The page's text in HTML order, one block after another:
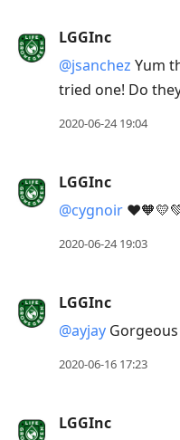
LGGInc
@jsanchez Yum
tried one! Do
2020-06-24 19:04
LGGInc
@cygnoir
2020-06-24 19:03
LGGInc
@ayjay
2020-06-16 17:23
LGGInc